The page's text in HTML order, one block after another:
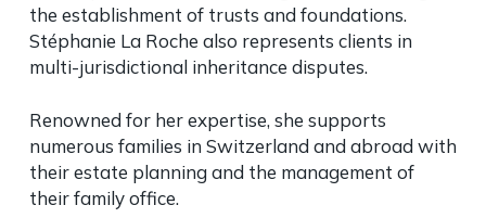
the establishment of trusts and foundations.
Stéphanie La Roche also represents clients in
multi-jurisdictional inheritance disputes.
Renowned for her expertise, she supports
numerous families in Switzerland and abroad with
their estate planning and the management of
their family office.